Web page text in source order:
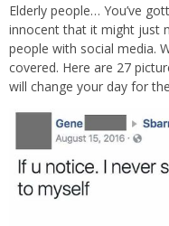
Elderly people… You’ve
innocent that it might just
people with social media.
covered. Here are 27
will change your day for